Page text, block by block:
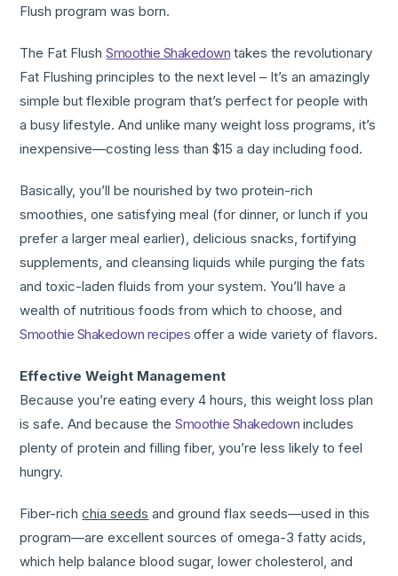
Flush program was born.
The Fat FlushSmoothie Shakedown takes the revolutionary
Fat Flushing principles to the next level – It’s an amazingly
simple but flexible program that’s perfect for people with
a busy lifestyle. And unlike many weight loss programs, it’s
inexpensive—costing less than $15 a day including food.
Basically, you’ll be nourished by two protein-rich
smoothies, one satisfying meal (for dinner, or lunch if you
prefer a larger meal earlier), delicious snacks, fortifying
supplements, and cleansing liquids while purging the fats
and toxic-laden fluids from your system. You’ll have a
wealth of nutritious foods from which to choose, and
Smoothie Shakedown recipes offer a wide variety of flavors.
Effective Weight Management
Because you’re eating every 4 hours, this weight loss plan
is safe. And because theSmoothie Shakedown includes
plenty of protein and filling fiber, you’re less likely to feel
hungry.
Fiber-richchia seeds and ground flax seeds—used in this
program—are excellent sources of omega-3 fatty acids,
which help balance blood sugar, lower cholesterol, and